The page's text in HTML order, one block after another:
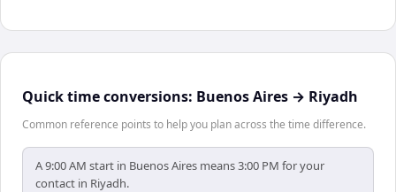
Quick time conversions: Buenos Aires → Riyadh
Common reference points to help you plan across the time difference.
A 9:00 AM start in Buenos Aires means 3:00 PM for your
contact in Riyadh.